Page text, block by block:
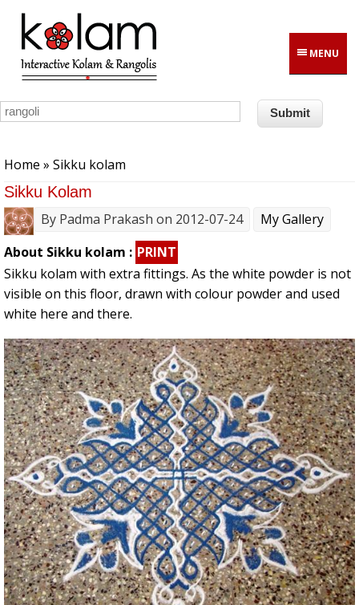
Skip to main content
MENU
Home » Sikku kolam
Sikku Kolam
By Padma Prakash on 2012-07-24
My Gallery
About Sikku kolam : PRINT
Sikku kolam with extra fittings. As the white powder is not
visible on this floor, drawn with colour powder and used
white here and there.